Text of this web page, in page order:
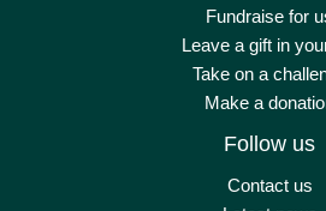
Fundraise for
Leave a gift in
Take on a
Make a
Follow us
Contact us